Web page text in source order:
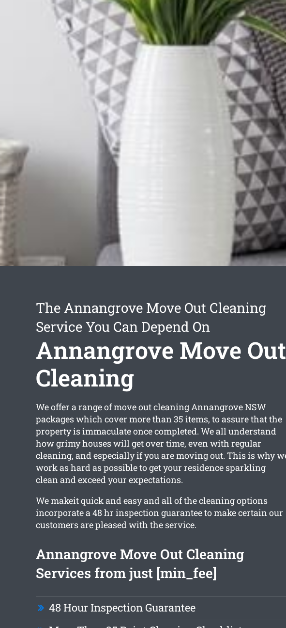
The Annangrove Move Out Cleaning
Service You Can Depend On
Annangrove Move Out
Cleaning
We offer a range ofmove out cleaning AnnangroveNSW
packages which cover more than 35 items, to assure that the
property is immaculate once completed. We all understand
how grimy houses will get over time, even with regular
cleaning, and especially if you are moving out. This is why
work as hard as possible to get your residence sparkling
clean and exceed your expectations.
We makeit quick and easy and all of the cleaning options
incorporate a 48 hr inspection guarantee to make certain our
customers are pleased with the service.
Annangrove Move Out Cleaning
Services from just [min_fee]
48 Hour Inspection Guarantee